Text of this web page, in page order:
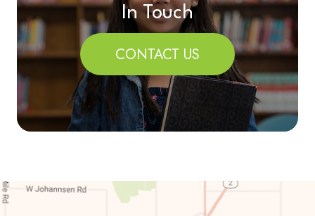
In Touch
CONTACT US